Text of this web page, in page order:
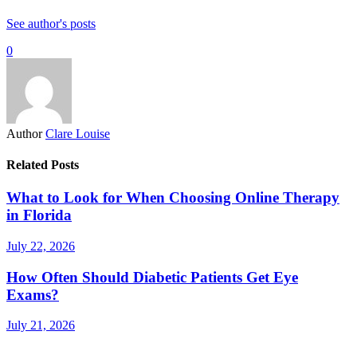
See author's posts
0
Author Clare Louise
Related Posts
What to Look for When Choosing Online Therapy
in Florida
July 22, 2026
How Often Should Diabetic Patients Get Eye
Exams?
July 21, 2026